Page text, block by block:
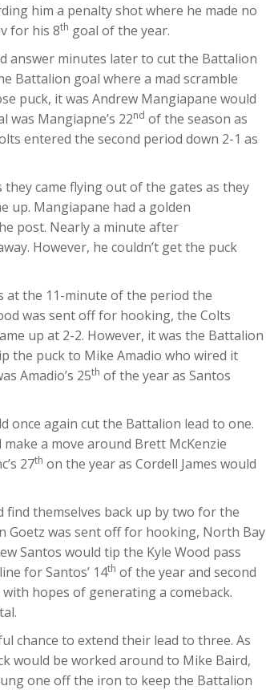
him a penalty shot where he made no
for his 8th goal of the year.
answer minutes later to cut the Battalion
Battalion goal where a mad scramble
puck, it was Andrew Mangiapane would
was Mangiapne’s 22nd of the season as
entered the second period down 2-1 as
came flying out of the gates as they
up. Mangiapane had a golden
post. Nearly a minute after
However, he couldn’t get the puck
at the 11-minute of the period the
was sent off for hooking, the Colts
up at 2-2. However, it was the Battalion
the puck to Mike Amadio who wired it
Amadio’s 25th of the year as Santos
once again cut the Battalion lead to one.
a move around Brett McKenzie
27th on the year as Cordell James would
themselves back up by two for the
Goetz was sent off for hooking, North Bay
Santos would tip the Kyle Wood pass
for Santos’ 14th of the year and second
hopes of generating a comeback.
chance to extend their lead to three. As
would be worked around to Mike Baird,
one off the iron to keep the Battalion